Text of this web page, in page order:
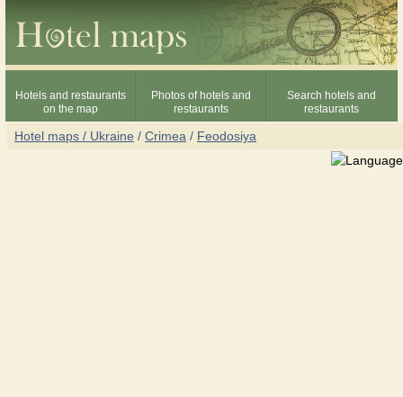
Hotels and restaurants
on the map
Photos of hotels and
restaurants
Search hotels and
restaurants
Hotel maps / Ukraine / Crimea / Feodosiya